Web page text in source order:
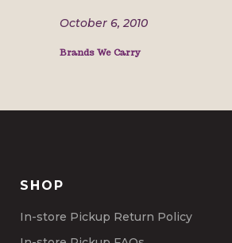
October 6, 2010
Brands We Carry
SHOP
In-store Pickup Return Policy